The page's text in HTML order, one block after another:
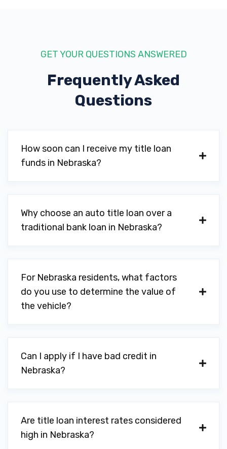
GET YOUR QUESTIONS ANSWERED
Frequently Asked
Questions
How soon can I receive my title loan
funds in Nebraska?
Why choose an auto title loan over a
traditional bank loan in Nebraska?
For Nebraska residents, what factors
do you use to determine the value of
the vehicle?
Can I apply if I have bad credit in
Nebraska?
Are title loan interest rates considered
high in Nebraska?